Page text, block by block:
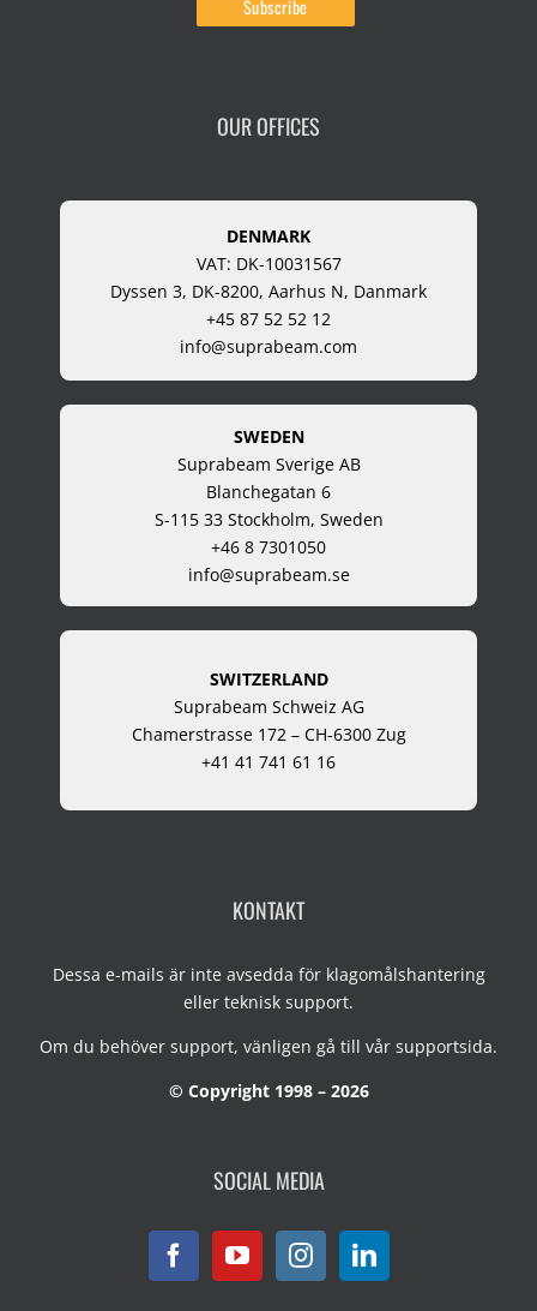
OUR OFFICES
DENMARK
VAT: DK-10031567
Dyssen 3, DK-8200, Aarhus N, Danmark
+45 87 52 52 12
info@suprabeam.com
SWEDEN
Suprabeam Sverige AB
Blanchegatan 6
S-115 33 Stockholm, Sweden
+46 8 7301050
info@suprabeam.se
SWITZERLAND
Suprabeam Schweiz AG
Chamerstrasse 172 – CH-6300 Zug
+41 41 741 61 16
KONTAKT
Dessa e-mails är inte avsedda för klagomålshantering
eller teknisk support.
Om du behöver support, vänligen gå till vår supportsida.
© Copyright 1998 – 2026
SOCIAL MEDIA